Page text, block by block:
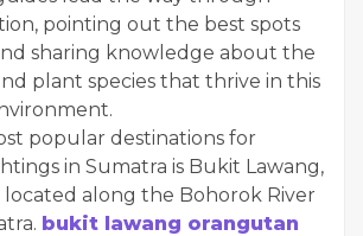
pointing out the best spots
sharing knowledge about the
plant species that thrive in this
popular destinations for
in Sumatra is Bukit Lawang,
located along the Bohorok River
bukit lawang orangutan